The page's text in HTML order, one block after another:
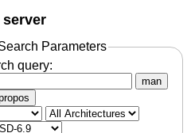
server
Parameters
query:
man